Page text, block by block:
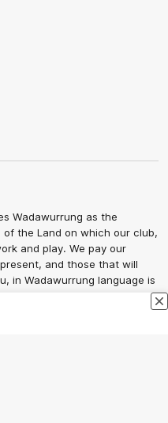
Wadawurrung as the
the Land on which our club,
and play. We pay our
and those that will
in Wadawurrung language is
of deep cultural connection
the beginning of time. We